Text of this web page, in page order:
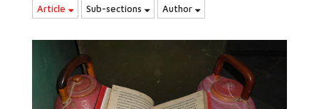
Article Sub-sections Author